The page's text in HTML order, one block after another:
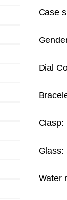
Case
Dial
Clasp:
Glass:
Water